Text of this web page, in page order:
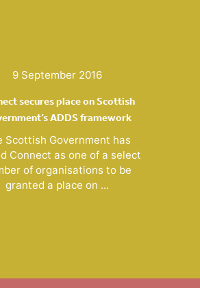
9 September 2016
secures place on Scottish
ADDS framework
Scottish Government has
Connect as one of a select
of organisations to be
granted a place on ...